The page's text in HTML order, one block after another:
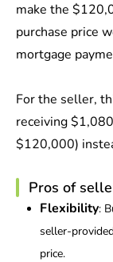
make the
purchase price
mortgage
For the seller,
receiving
$120,000)
Pros of
Flexibility:
seller-
price.